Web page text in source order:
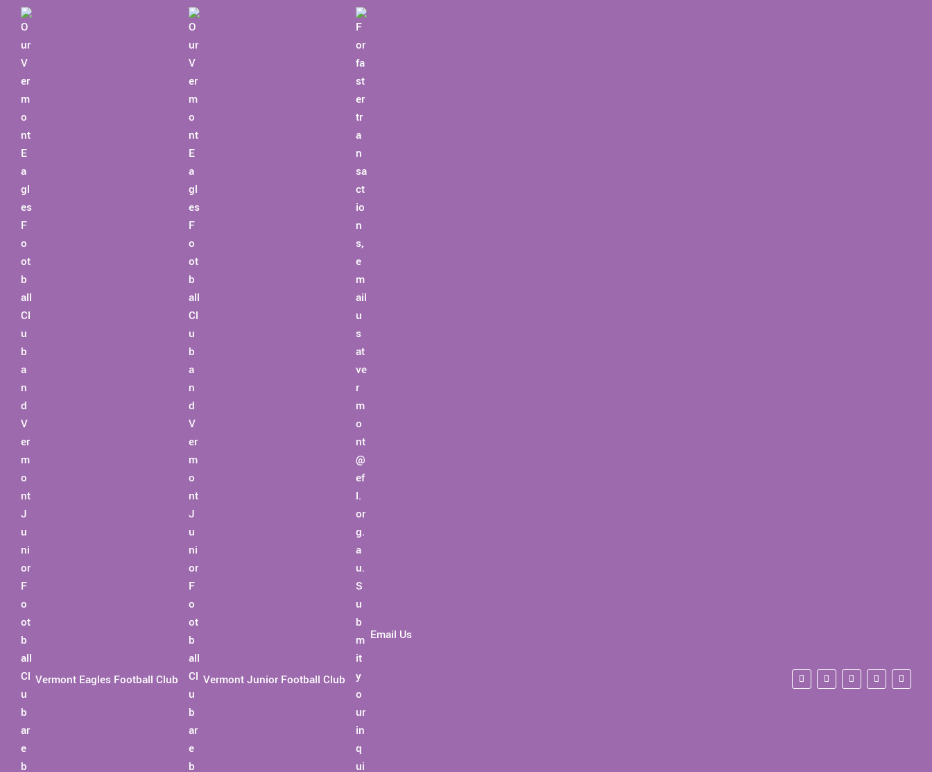
Vermont Eagles Football Club Vermont Junior Football Club
Email Us